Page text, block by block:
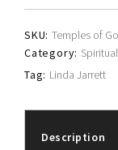
SKU: Temples of
Category: Spiritual
Tag: Linda Jarrett
Description